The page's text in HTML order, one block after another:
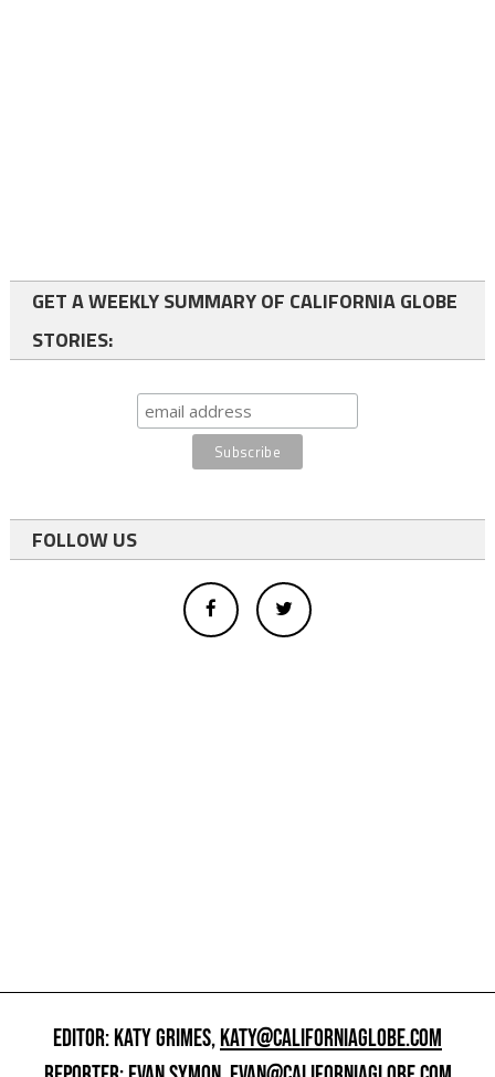
GET A WEEKLY SUMMARY OF CALIFORNIA GLOBE
STORIES:
FOLLOW US
EDITOR: KATY GRIMES,KATY@CALIFORNIAGLOBE.COM